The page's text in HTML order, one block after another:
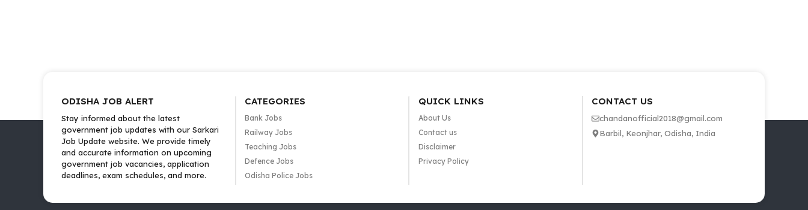
ODISHA JOB ALERT
Stay informed about the latest
government job updates with our Sarkari
Job Update website. We provide timely
and accurate information on upcoming
government job vacancies, application
deadlines, exam schedules, and more.
CATEGORIES
Bank Jobs
Railway Jobs
Teaching Jobs
Defence Jobs
Odisha Police Jobs
QUICK LINKS
About Us
Contact us
Disclaimer
Privacy Policy
CONTACT US
chandanofficial2018@gmail.com
Barbil, Keonjhar, Odisha, India